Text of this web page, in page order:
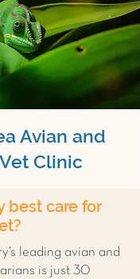
Avian and
Clinic
best care for
leading avian and
is just 30